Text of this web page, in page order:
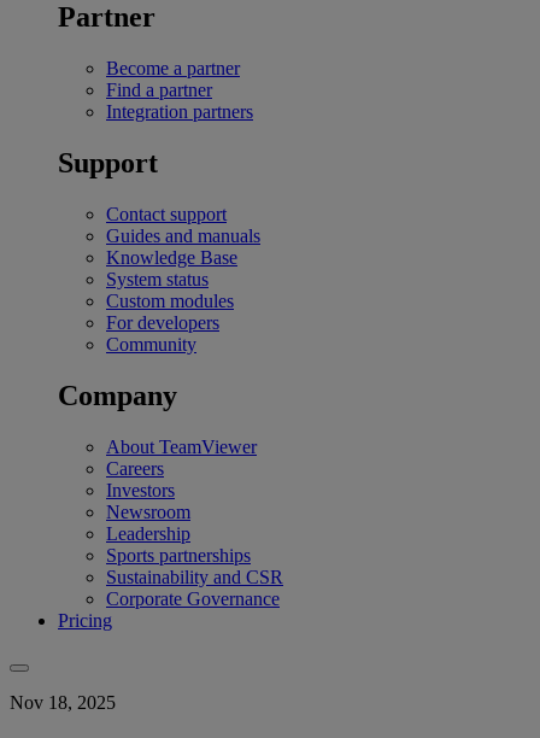
Partner
Become a partner
Find a partner
Integration partners
Support
Contact support
Guides and manuals
Knowledge Base
System status
Custom modules
For developers
Community
Company
About TeamViewer
Careers
Investors
Newsroom
Leadership
Sports partnerships
Sustainability and CSR
Corporate Governance
Pricing
Nov 18, 2025